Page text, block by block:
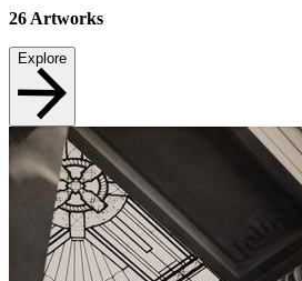
26Artworks
Explore